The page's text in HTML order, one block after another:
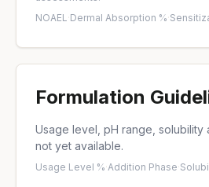
NOAEL·Dermal Absorption %·
Formulation
Usage level, pH range, solubility
not yet available.
Usage Level %·Addition Phase·